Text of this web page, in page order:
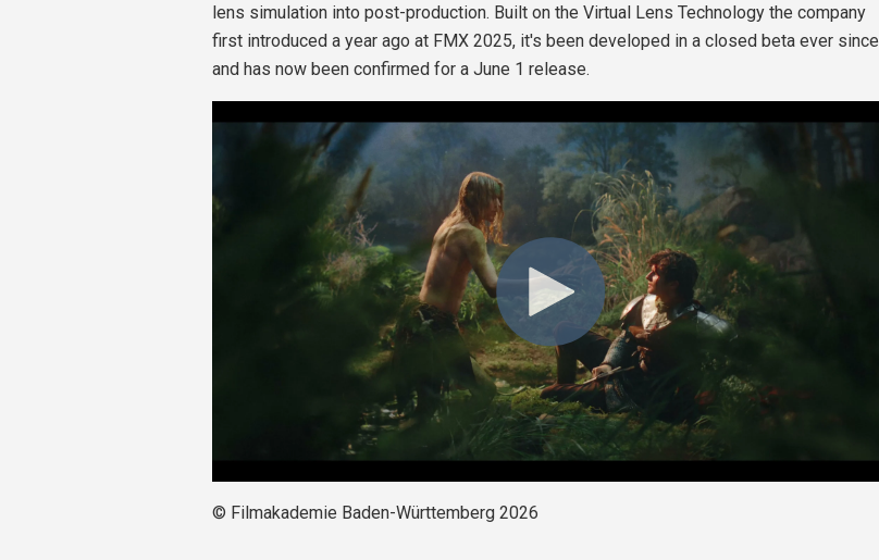
lens simulation into post-production. Built on the Virtual Lens Technology the company
first introduced a year ago at FMX 2025, it's been developed in a closed beta ever since
and has now been confirmed for a June 1 release.
© Filmakademie Baden-Württemberg 2026